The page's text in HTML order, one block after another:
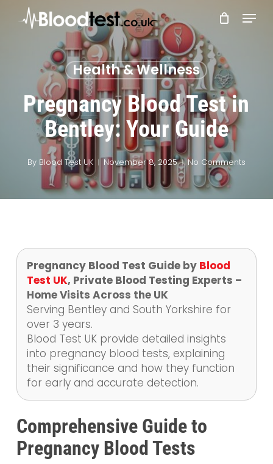
Menu
Health & Wellness
Pregnancy Blood Test in
Bentley: Your Guide
By Blood Test UK November 8, 2025 No Comments
Pregnancy Blood Test Guide by Blood
Test UK, Private Blood Testing Experts –
Home Visits Across the UK
Serving Bentley and South Yorkshire for
over 3 years.
Blood Test UK provide detailed insights
into pregnancy blood tests, explaining
their significance and how they function
for early and accurate detection.
Comprehensive Guide to
Pregnancy Blood Tests